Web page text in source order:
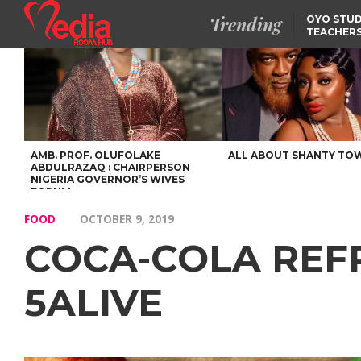
Trending
OYO
SELLING AKARA IS
THAN PROSTITUTION,
OYINTILOYE BACKS REMI
TINUBU
FCCPC, LASCOPA
PARTNER TO CRACK
DOWN ON CONSUMER
EXPLOITATION
AMB. PROF. OLUFOLAKE
ABDULRAZAQ : CHAIRPERSON
NIGERIA GOVERNOR’S WIVES
FORUM
ALL ABOUT SHANTY
FOOD OCTOBER 9, 2019
COCA-COLA
5ALIVE